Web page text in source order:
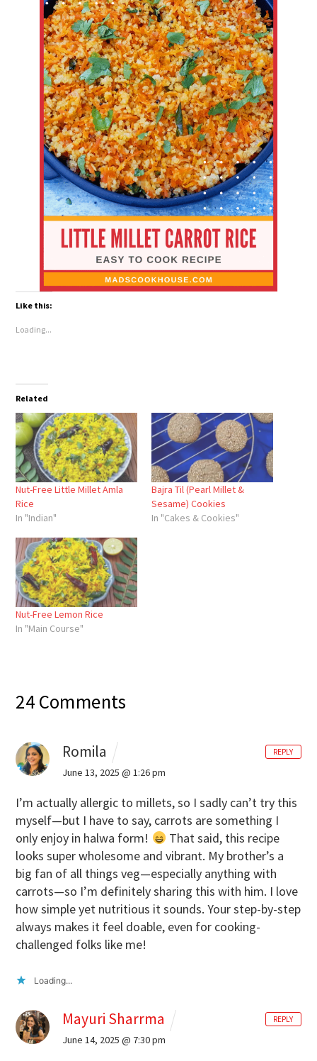
Like this:
Loading...
Related
Nut-Free Little Millet Amla
Rice
In "Indian"
Bajra Til (Pearl Millet &
Sesame) Cookies
In "Cakes & Cookies"
Nut-Free Lemon Rice
In "Main Course"
24 Comments
Romila
June 13, 2025 @ 1:26 pm
I’m actually allergic to millets, so I sadly can’t try this
myself—but I have to say, carrots are something I
only enjoy in halwa form!
That said, this recipe
looks super wholesome and vibrant. My brother’s a
big fan of all things veg—especially anything with
carrots—so I’m definitely sharing this with him. I love
how simple yet nutritious it sounds. Your step-by-step
always makes it feel doable, even for cooking-
challenged folks like me!
Loading...
REPLY
Mayuri Sharrma
June 14, 2025 @ 7:30 pm
REPLY